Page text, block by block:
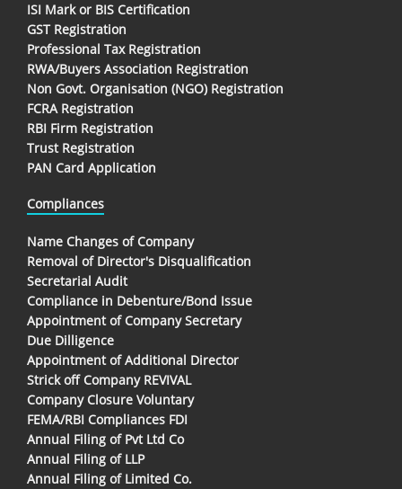
ISI Mark or BIS Certification
GST Registration
Professional Tax Registration
RWA/Buyers Association Registration
Non Govt. Organisation (NGO) Registration
FCRA Registration
RBI Firm Registration
Trust Registration
PAN Card Application
Compliances
Name Changes of Company
Removal of Director's Disqualification
Secretarial Audit
Compliance in Debenture/Bond Issue
Appointment of Company Secretary
Due Dilligence
Appointment of Additional Director
Strick off Company REVIVAL
Company Closure Voluntary
FEMA/RBI Compliances FDI
Annual Filing of Pvt Ltd Co
Annual Filing of LLP
Annual Filing of Limited Co.